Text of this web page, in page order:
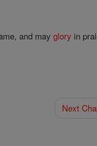
and mayglory in
Next